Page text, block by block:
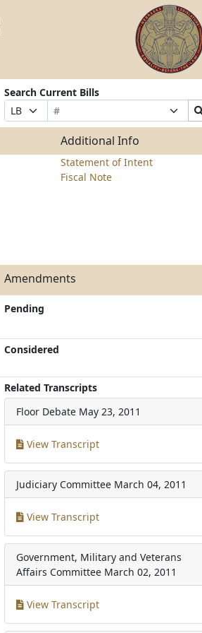
Search Current Bills
Prefix
Selection
Bill
Number
Suffix
Selection
Search
Bills
Additional Info
Statement of Intent
Fiscal Note
Amendments
Pending
Considered
Related Transcripts
Floor Debate May 23, 2011
View Transcript
Judiciary Committee March 04, 2011
View Transcript
Government, Military and Veterans
Affairs Committee March 02, 2011
View Transcript